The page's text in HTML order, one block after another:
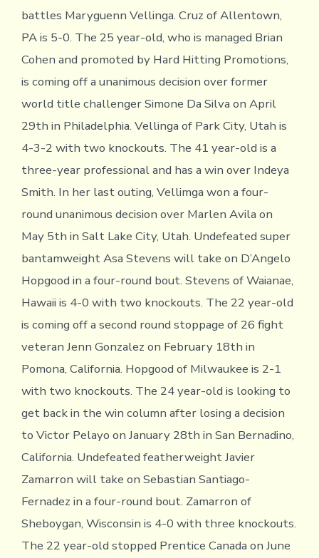
battles Maryguenn Vellinga. Cruz of Allentown,
PA is 5-0. The 25 year-old, who is managed Brian
Cohen and promoted by Hard Hitting Promotions,
is coming off a unanimous decision over former
world title challenger Simone Da Silva on April
29th in Philadelphia. Vellinga of Park City, Utah is
4-3-2 with two knockouts. The 41 year-old is a
three-year professional and has a win over Indeya
Smith. In her last outing, Vellimga won a four-
round unanimous decision over Marlen Avila on
May 5th in Salt Lake City, Utah. Undefeated super
bantamweight Asa Stevens will take on D’Angelo
Hopgood in a four-round bout. Stevens of Waianae,
Hawaii is 4-0 with two knockouts. The 22 year-old
is coming off a second round stoppage of 26 fight
veteran Jenn Gonzalez on February 18th in
Pomona, California. Hopgood of Milwaukee is 2-1
with two knockouts. The 24 year-old is looking to
get back in the win column after losing a decision
to Victor Pelayo on January 28th in San Bernadino,
California. Undefeated featherweight Javier
Zamarron will take on Sebastian Santiago-
Fernadez in a four-round bout. Zamarron of
Sheboygan, Wisconsin is 4-0 with three knockouts.
The 22 year-old stopped Prentice Canada on June